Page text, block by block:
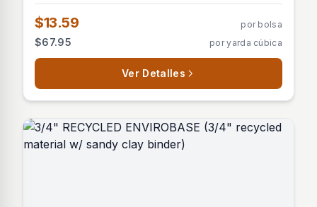
$13.59 por bolsa
$67.95 por yarda cúbica
Ver Detalles